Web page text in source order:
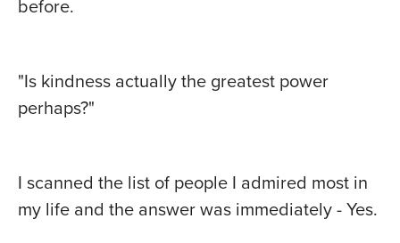
before.
"Is kindness actually the greatest power
perhaps?"
I scanned the list of people I admired most in
my life and the answer was immediately - Yes.